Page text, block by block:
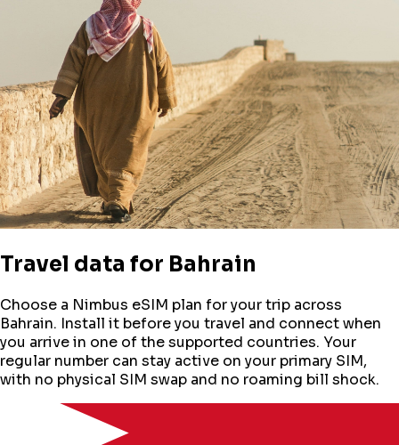
Travel data for Bahrain
Choose a Nimbus eSIM plan for your trip across
Bahrain. Install it before you travel and connect when
you arrive in one of the supported countries. Your
regular number can stay active on your primary SIM,
with no physical SIM swap and no roaming bill shock.